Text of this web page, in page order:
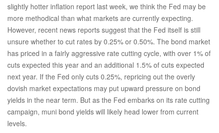
slightly hotter inflation report last week, we think the Fed may be
more methodical than what markets are currently expecting.
However, recent news reports suggest that the Fed itself is still
unsure whether to cut rates by 0.25% or 0.50%. The bond market
has priced in a fairly aggressive rate cutting cycle, with over 1% of
cuts expected this year and an additional 1.5% of cuts expected
next year. If the Fed only cuts 0.25%, repricing out the overly
dovish market expectations may put upward pressure on bond
yields in the near term. But as the Fed embarks on its rate cutting
campaign, muni bond yields will likely head lower from current
levels.